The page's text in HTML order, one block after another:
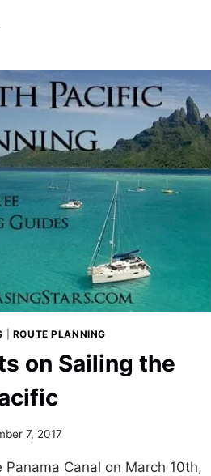
ROUTE PLANNING
on Sailing the
7, 2017
Panama Canal on March 10th,